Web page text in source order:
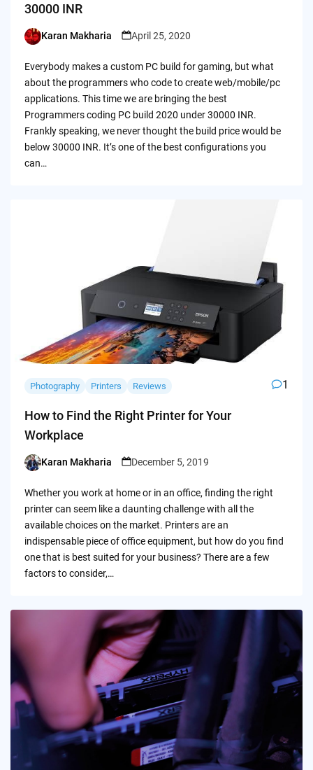
30000 INR
Posted
Karan Makharia April 25, 2020
Everybody makes a custom PC build for gaming, but what
about the programmers who code to create web/mobile/pc
applications. This time we are bringing the best
Programmers coding PC build 2020 under 30000 INR.
Frankly speaking, we never thought the build price would be
below 30000 INR. It’s one of the best configurations you
can…
Photography Printers Reviews 1
How to Find the Right Printer for Your
Workplace
Posted
Karan Makharia December 5, 2019
Whether you work at home or in an office, finding the right
printer can seem like a daunting challenge with all the
available choices on the market. Printers are an
indispensable piece of office equipment, but how do you find
one that is best suited for your business? There are a few
factors to consider,…